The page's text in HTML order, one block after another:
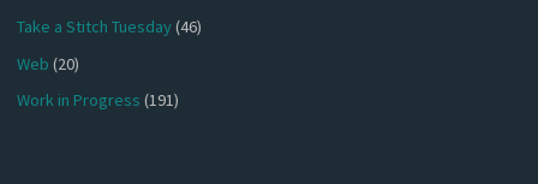
Take a Stitch Tuesday(46)
Web (20)
Work in Progress (191)